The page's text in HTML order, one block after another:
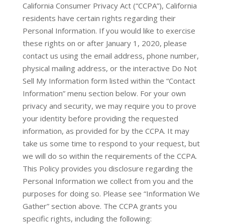
California Consumer Privacy Act (“CCPA”), California
residents have certain rights regarding their
Personal Information. If you would like to exercise
these rights on or after January 1, 2020, please
contact us using the email address, phone number,
physical mailing address, or the interactive Do Not
Sell My Information form listed within the “Contact
Information” menu section below. For your own
privacy and security, we may require you to prove
your identity before providing the requested
information, as provided for by the CCPA. It may
take us some time to respond to your request, but
we will do so within the requirements of the CCPA.
This Policy provides you disclosure regarding the
Personal Information we collect from you and the
purposes for doing so. Please see “Information We
Gather” section above. The CCPA grants you
specific rights, including the following: